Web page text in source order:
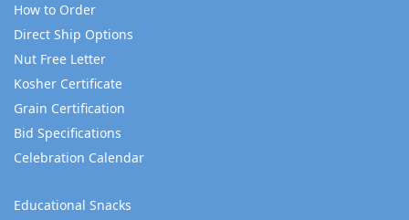
How to Order
Direct Ship Options
Nut Free Letter
Kosher Certificate
Grain Certification
Bid Specifications
Celebration Calendar
Educational Snacks